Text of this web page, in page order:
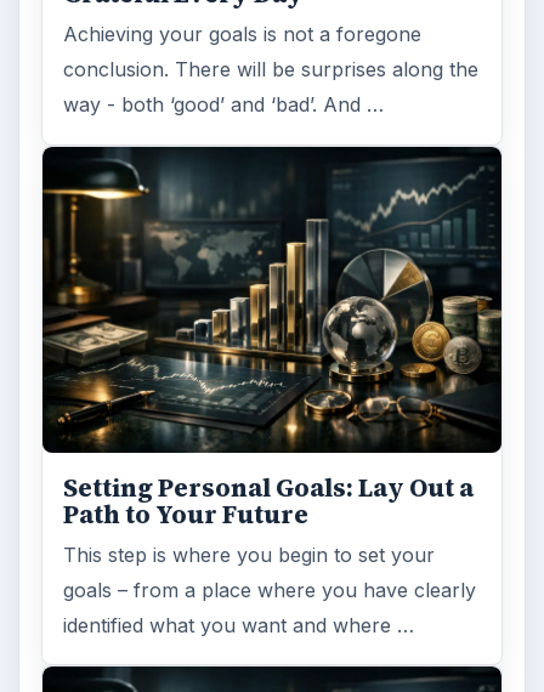
ARCHIVE DETAILS
Reading time:4 min
Word count:
815
Desk:Money
Topics:1
Search the archive
Browse desks